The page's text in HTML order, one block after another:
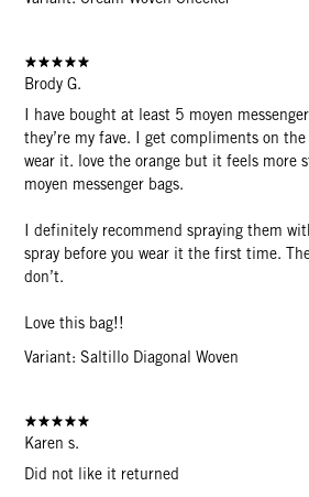
Brody G.
I have bought at least 5 moyen
they’re my fave. I get compliments on the
wear it. love the orange but it feels more
moyen messenger bags.
I definitely recommend spraying them
spray before you wear it the first time.
don’t.
Love this bag!!
Variant: Saltillo Diagonal Woven
Karen s.
Did not like it returned